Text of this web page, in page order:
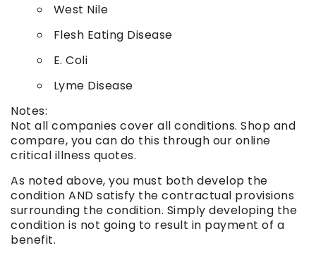
West Nile
Flesh Eating Disease
E. Coli
Lyme Disease
Notes:
Not all companies cover all conditions. Shop and
compare, you can do this through our online
critical illness quotes.
As noted above, you must both develop the
condition AND satisfy the contractual provisions
surrounding the condition. Simply developing the
condition is not going to result in payment of a
benefit.